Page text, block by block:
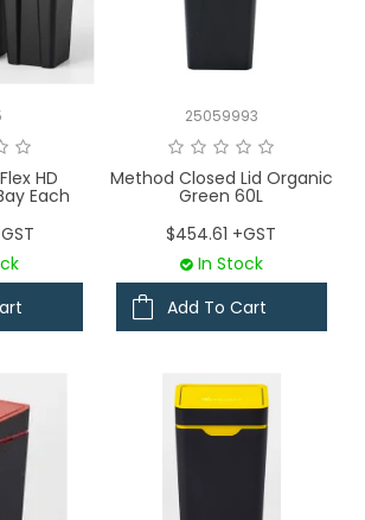
HD
Each
25059993
Method Closed Lid Organic
Green 60L
$454.61 +GST
In Stock
Add To Cart